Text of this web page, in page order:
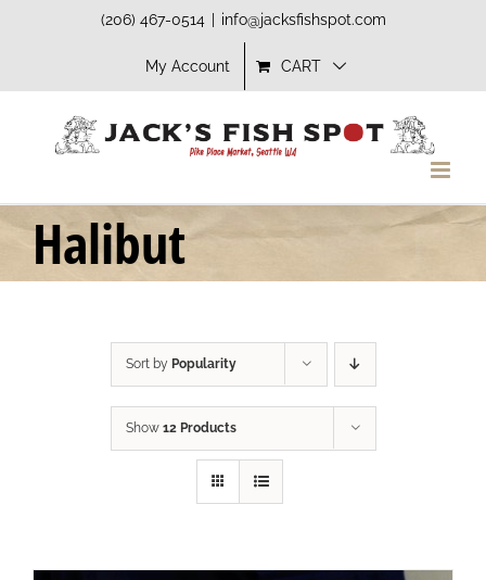
(206) 467-0514 info@jacksfishspot.com
My Account CART
Halibut
Sort by Popularity
Show 12 Products